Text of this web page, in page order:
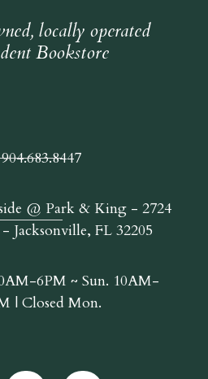
locally operated
Bookstore
904.683.8447
@ Park & King - 2724
Jacksonville, FL 32205
6PM ~ Sun. 10AM-
| Closed Mon.